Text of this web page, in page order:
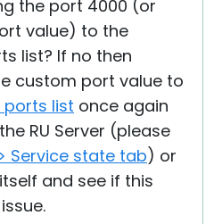
the port 4000 (or
value) to the
list? If no then
custom port value to
list once again
RU Server (please
Service state tab) or
and see if this